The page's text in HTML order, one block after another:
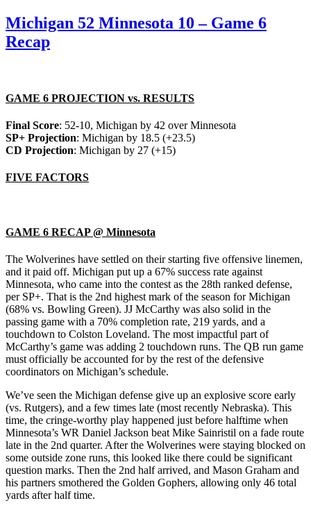
Michigan 52 Minnesota 10 – Game 6
Recap
GAME 6 PROJECTION vs. RESULTS
Final Score: 52-10, Michigan by 42 over Minnesota
SP+ Projection: Michigan by 18.5 (+23.5)
CD Projection: Michigan by 27 (+15)
FIVE FACTORS
GAME 6 RECAP @ Minnesota
The Wolverines have settled on their starting five offensive linemen,
and it paid off. Michigan put up a 67% success rate against
Minnesota, who came into the contest as the 28th ranked defense,
per SP+. That is the 2nd highest mark of the season for Michigan
(68% vs. Bowling Green). JJ McCarthy was also solid in the
passing game with a 70% completion rate, 219 yards, and a
touchdown to Colston Loveland. The most impactful part of
McCarthy’s game was adding 2 touchdown runs. The QB run game
must officially be accounted for by the rest of the defensive
coordinators on Michigan’s schedule.
We’ve seen the Michigan defense give up an explosive score early
(vs. Rutgers), and a few times late (most recently Nebraska). This
time, the cringe-worthy play happened just before halftime when
Minnesota’s WR Daniel Jackson beat Mike Sainristil on a fade route
late in the 2nd quarter. After the Wolverines were staying blocked on
some outside zone runs, this looked like there could be significant
question marks. Then the 2nd half arrived, and Mason Graham and
his partners smothered the Golden Gophers, allowing only 46 total
yards after half time.